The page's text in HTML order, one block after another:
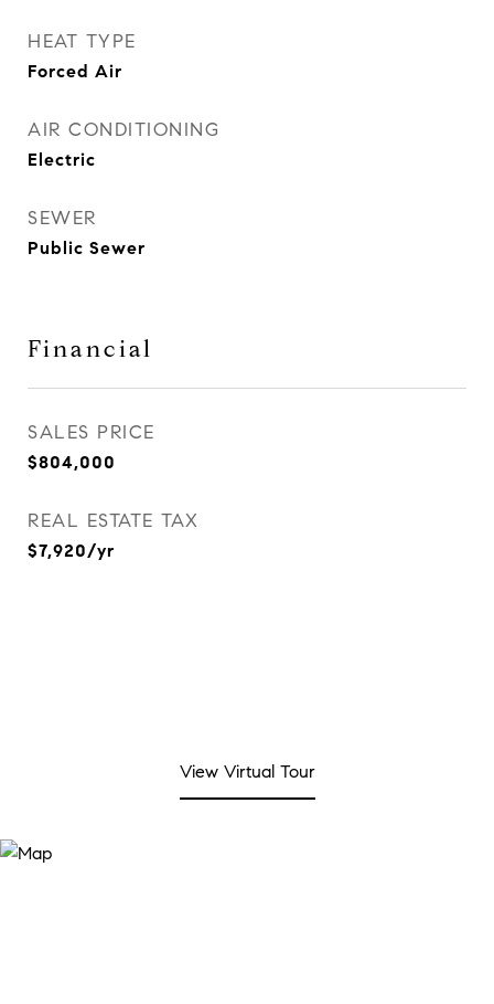
HEAT TYPE
Forced Air
AIR CONDITIONING
Electric
SEWER
Public Sewer
Financial
SALES PRICE
$804,000
REAL ESTATE TAX
$7,920/yr
View Virtual Tour